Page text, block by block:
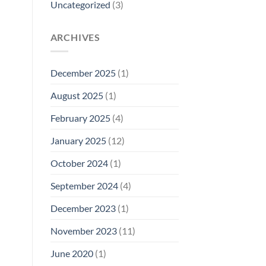
Uncategorized (3)
ARCHIVES
December 2025(1)
August 2025(1)
February 2025(4)
January 2025(12)
October 2024(1)
September 2024(4)
December 2023(1)
November 2023(11)
June 2020(1)